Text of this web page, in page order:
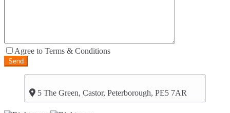
Agree to Terms & Conditions
5 The Green, Castor, Peterborough, PE5 7AR